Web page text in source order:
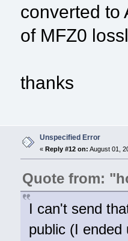
converted to
of MFZ0
thanks
Unspecified Error
« Reply #12 on: August 01,
Quote from:
I can't send
public (I